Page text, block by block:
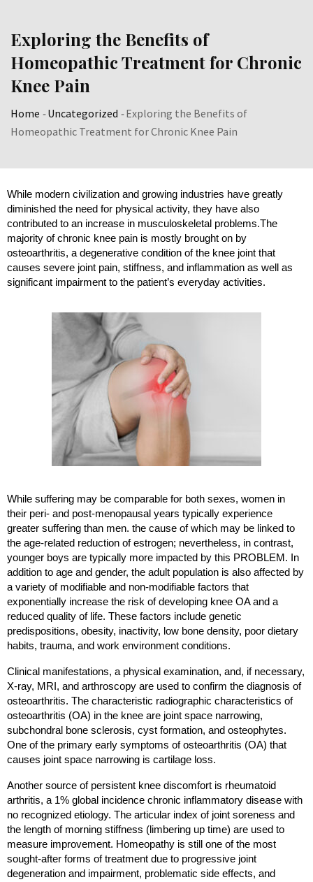
Exploring the Benefits of
Homeopathic Treatment for Chronic
Knee Pain
Home -Uncategorized -Exploring the Benefits of
Homeopathic Treatment for Chronic Knee Pain
While modern civilization and growing industries have greatly
diminished the need for physical activity, they have also
contributed to an increase in musculoskeletal problems.The
majority of chronic knee pain is mostly brought on by
osteoarthritis, a degenerative condition of the knee joint that
causes severe joint pain, stiffness, and inflammation as well as
significant impairment to the patient’s everyday activities.
While suffering may be comparable for both sexes, women in
their peri- and post-menopausal years typically experience
greater suffering than men. the cause of which may be linked to
the age-related reduction of estrogen; nevertheless, in contrast,
younger boys are typically more impacted by this PROBLEM. In
addition to age and gender, the adult population is also affected by
a variety of modifiable and non-modifiable factors that
exponentially increase the risk of developing knee OA and a
reduced quality of life. These factors include genetic
predispositions, obesity, inactivity, low bone density, poor dietary
habits, trauma, and work environment conditions.
Clinical manifestations, a physical examination, and, if necessary,
X-ray, MRI, and arthroscopy are used to confirm the diagnosis of
osteoarthritis. The characteristic radiographic characteristics of
osteoarthritis (OA) in the knee are joint space narrowing,
subchondral bone sclerosis, cyst formation, and osteophytes.
One of the primary early symptoms of osteoarthritis (OA) that
causes joint space narrowing is cartilage loss.
Another source of persistent knee discomfort is rheumatoid
arthritis, a 1% global incidence chronic inflammatory disease with
no recognized etiology. The articular index of joint soreness and
the length of morning stiffness (limbering up time) are used to
measure improvement. Homeopathy is still one of the most
sought-after forms of treatment due to progressive joint
degeneration and impairment, problematic side effects, and